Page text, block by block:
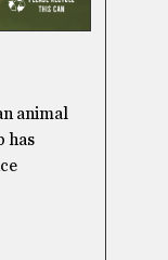
animal
has